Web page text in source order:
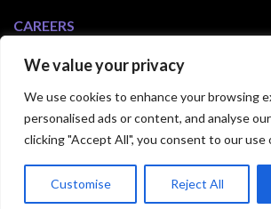
We value your privacy
We use cookies to enhance your browsing
personalised ads or content, and analyse
clicking "Accept All", you consent to our use
Customise Reject All
CAREERS
Culture of Exusia
Open Positions
© 2024 Exusia. All Rights
Statement|Terms Of